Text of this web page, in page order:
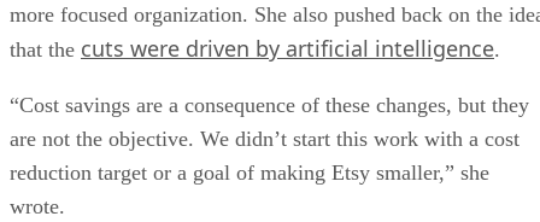
more focused organization. She also pushed back on the
that the cuts were driven by artificial intelligence.
“Cost savings are a consequence of these changes, but they
are not the objective. We didn’t start this work with a cost
reduction target or a goal of making Etsy smaller,” she
wrote.